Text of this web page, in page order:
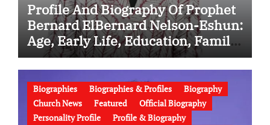
Profile And Biography Of Prophet
Bernard ElBernard Nelson-Eshun:
Age, Early Life, Education, Family,
Wife, Ministry, Failed Prophecy &
Apology
Biographies Biographies & Profiles
Biography
Church News
Featured
Official Biography
Personality Profile
Profile & Biography